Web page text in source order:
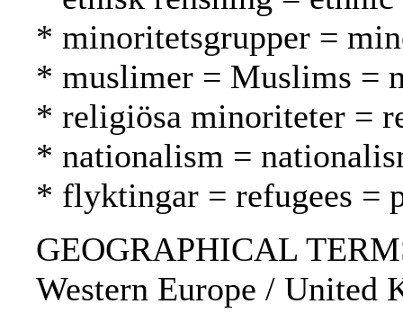
* minoritetsgrupper =
* muslimer = Muslims =
* religiösa minoriteter =
* nationalism =
* flyktingar = refugees =
GEOGRAPHICAL
Western Europe / United